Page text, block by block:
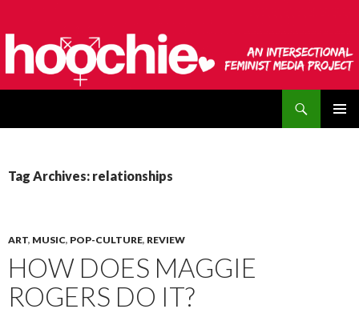
Tag Archives: relationships
ART, MUSIC, POP-CULTURE, REVIEW
HOW DOES MAGGIE
ROGERS DO IT?